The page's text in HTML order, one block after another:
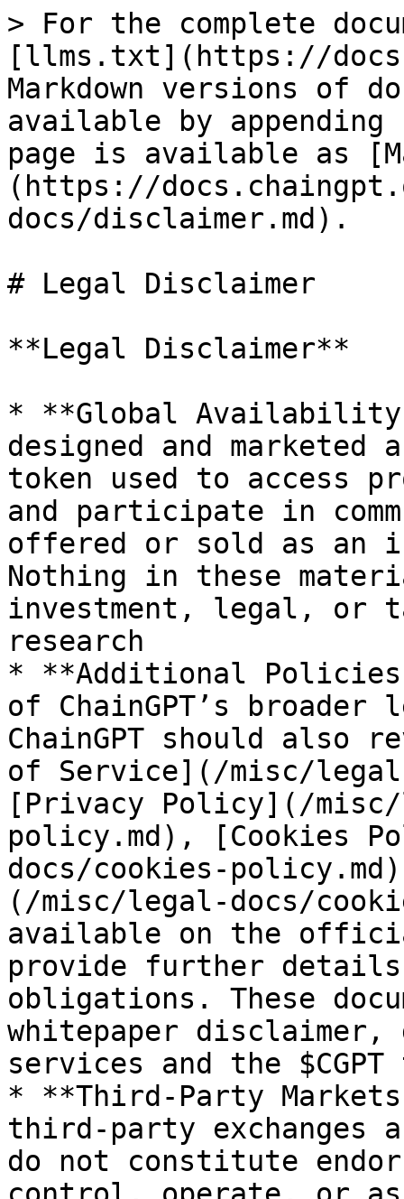
> For the complete
[llms.txt](https://
Markdown versions of
available by
page is available as
(https://
docs/disclaimer.md).
# Legal Disclaimer
**Legal Disclaimer**
* **Global Availability
designed and
token used to access
and participate in
offered or sold as an
Nothing in these
investment, legal, or
research
* **Additional
of ChainGPT’s
ChainGPT should also
of Service](/misc/
[Privacy Policy](/
policy.md), [Cookies
docs/cookies-
(/misc/legal-docs/
available on the
provide further
obligations. These
whitepaper disclaimer,
services and the
* **Third‑Party
third‑party exchanges
do not constitute